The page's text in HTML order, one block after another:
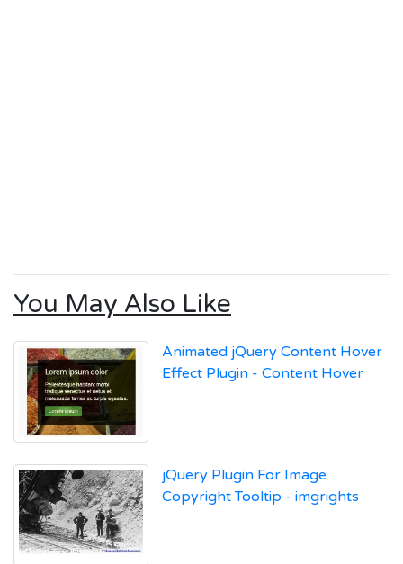
You May Also Like
Animated jQuery Content Hover
Effect Plugin - Content Hover
jQuery Plugin For Image
Copyright Tooltip - imgrights